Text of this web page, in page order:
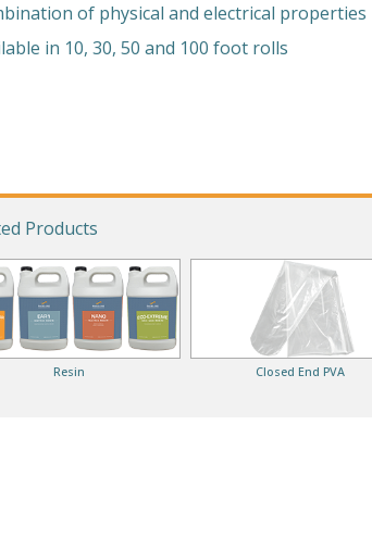
of physical and electrical properties
in 10, 30, 50 and 100 foot rolls
Products
Resin Closed End PVA